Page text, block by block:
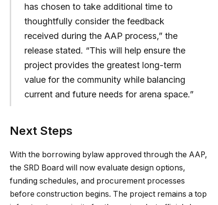
has chosen to take additional time to
thoughtfully consider the feedback
received during the AAP process,” the
release stated. “This will help ensure the
project provides the greatest long-term
value for the community while balancing
current and future needs for arena space.”
Next Steps
With the borrowing bylaw approved through the AAP,
the SRD Board will now evaluate design options,
funding schedules, and procurement processes
before construction begins. The project remains a top